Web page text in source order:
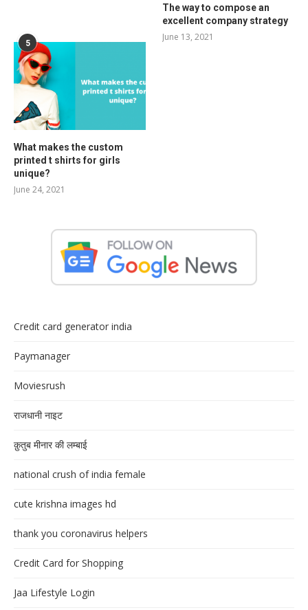
The way to compose an
excellent company strategy
June 13, 2021
5
What makes the custom
printed t shirts for girls
unique?
June 24, 2021
Credit card generator india
Paymanager
Moviesrush
राजधानी नाइट
क़ुतुब मीनार की लम्बाई
national crush of india female
cute krishna images hd
thank you coronavirus helpers
Credit Card for Shopping
Jaa Lifestyle Login